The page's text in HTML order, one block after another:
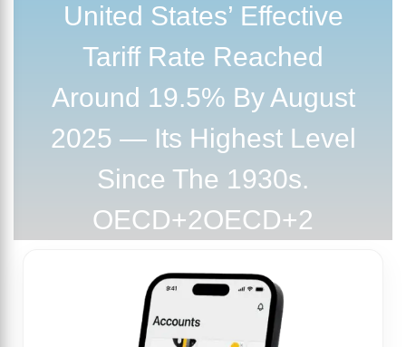
United States’ Effective
Tariff Rate Reached
Around 19.5% By August
2025 — Its Highest Level
Since The 1930s.
OECD+2OECD+2